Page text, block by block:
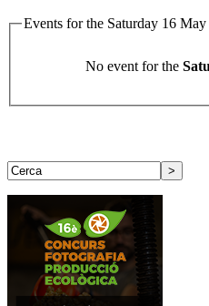
Events for the Saturday 16
No event for the